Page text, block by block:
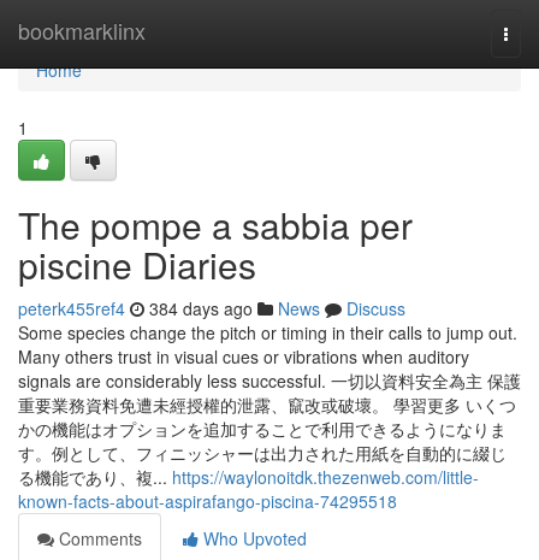
bookmarklinx
Home
Home
1
The pompe a sabbia per
piscine Diaries
peterk455ref4 384 days ago News
Discuss
Some species change the pitch or timing in their calls to jump out.
Many others trust in visual cues or vibrations when auditory
signals are considerably less successful. 一切以資料安全為主 保護
重要業務資料免遭未經授權的泄露、竄改或破壞。 學習更多 いくつ
かの機能はオプションを追加することで利用できるようになりま
す。例として、フィニッシャーは出力された用紙を自動的に綴じ
る機能であり、複... https://waylonoitdk.thezenweb.com/little-
known-facts-about-aspirafango-piscina-74295518
Comments
Who Upvoted